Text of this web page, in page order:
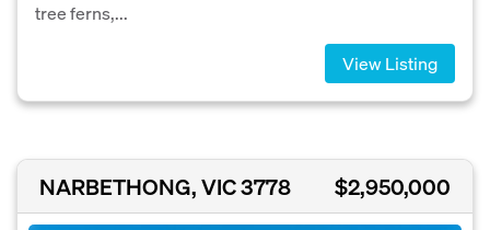
tree ferns,...
View Listing
NARBETHONG, VIC 3778 $2,950,000